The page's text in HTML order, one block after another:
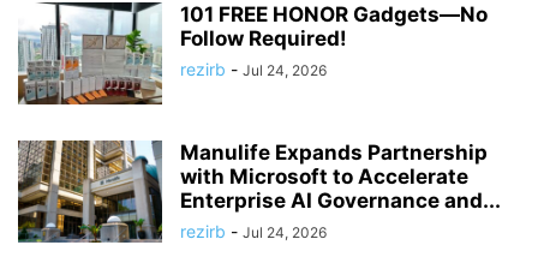
101 FREE HONOR Gadgets—No
Follow Required!
rezirb - Jul 24, 2026
Manulife Expands Partnership
with Microsoft to Accelerate
Enterprise AI Governance and...
rezirb - Jul 24, 2026